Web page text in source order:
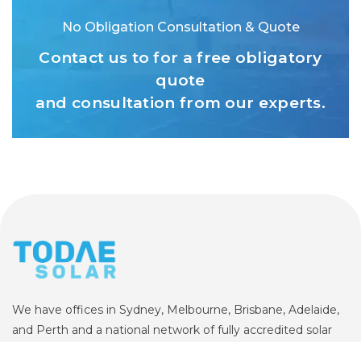
No Obligation Consultation & Quote
Contact us to for a free obligatory
quote
and consultation from our experts.
We have offices in Sydney, Melbourne, Brisbane, Adelaide,
and Perth and a national network of fully accredited solar